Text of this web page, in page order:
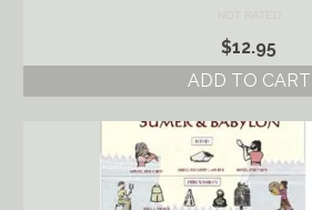
$12.95
ADD TO CART